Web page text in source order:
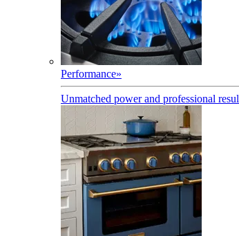
Performance»
Unmatched power and professional